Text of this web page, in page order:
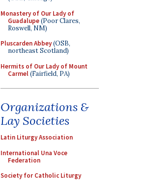
Monastery of Our Lady of
Guadalupe(Poor Clares,
Roswell, NM)
Pluscarden Abbey(OSB,
northeast Scotland)
Hermits of Our Lady of Mount
Carmel(Fairfield, PA)
Organizations &
Lay Societies
Latin Liturgy Association
International Una Voce
Federation
Society for Catholic Liturgy